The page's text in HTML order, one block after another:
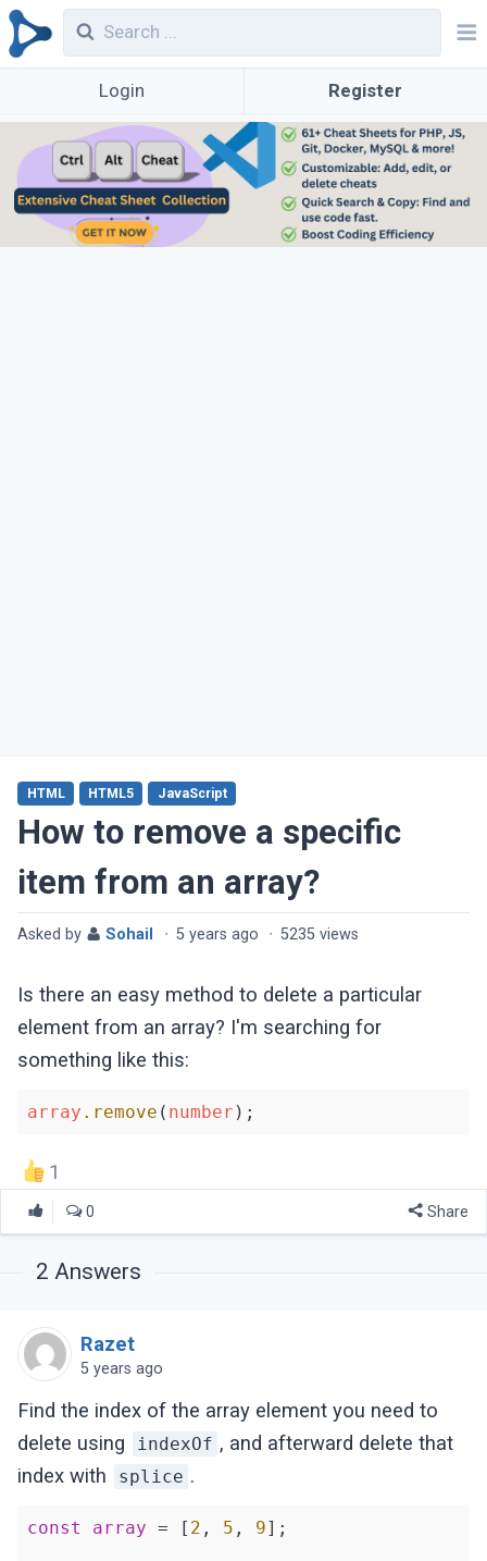
Login Register
How to remove a specific
item from an array?
HTML HTML5 JavaScript
Asked by Sohail · 5 years ago · 5235 views
Is there an easy method to delete a particular
element from an array? I'm searching for
something like this:
array .remove ( number
1
0 Share
2 Answers
Razet
5 years ago
Find the index of the array element you need to
delete using
indexOf , and afterward delete that
index with
splice .
const array = [ 2 , 5 , 9];